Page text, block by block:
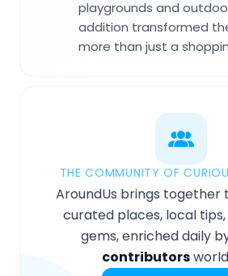
playgrounds and
addition transformed
more than just a
THE COMMUNITY OF
AroundUs brings together
curated places, local
gems, enriched daily
contributors